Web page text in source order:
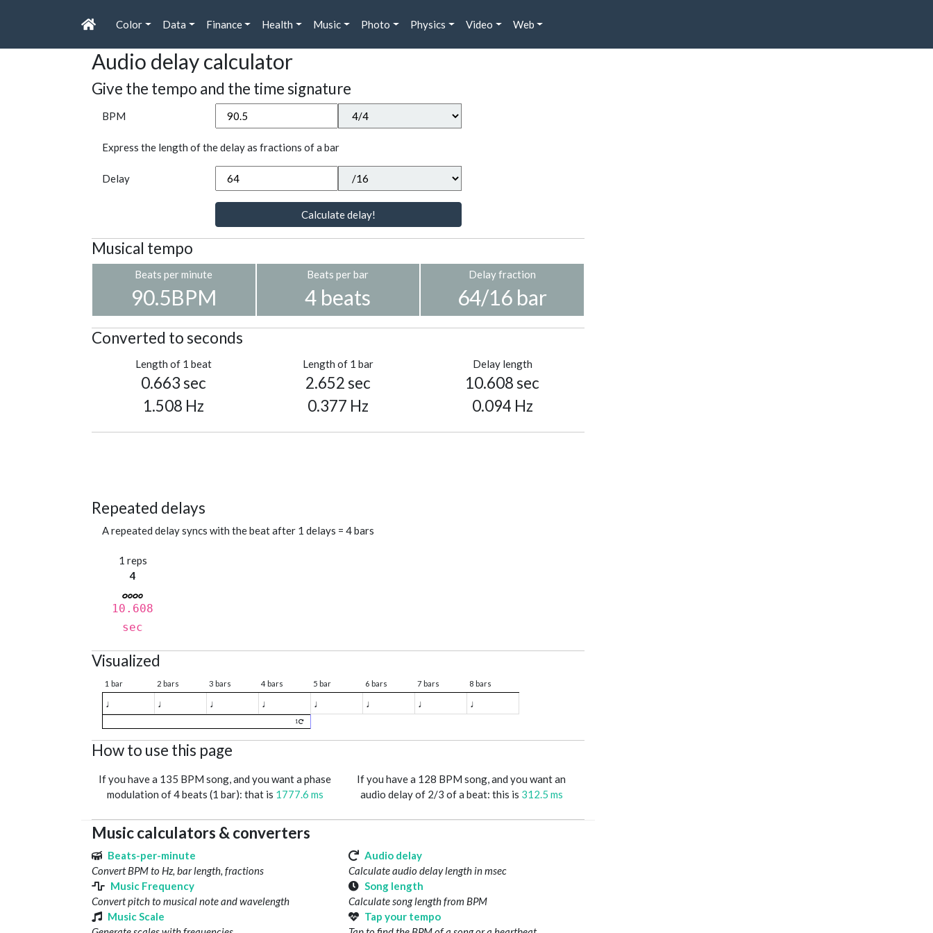
Color Data Finance Health Music Photo Physics Video Web
Audio delay calculator
Give the tempo and the time signature
BPM
Express the length of the delay as fractions of a bar
Delay
Calculate delay!
Musical tempo
Beats per minute
90.5BPM
Beats per bar
4 beats
Delay fraction
64/16 bar
Converted to seconds
Length of 1 beat
0.663 sec
1.508 Hz
Length of 1 bar
2.652 sec
0.377 Hz
Delay length
10.608 sec
0.094 Hz
Repeated delays
A repeated delay syncs with the beat after 1 delays = 4 bars
1 reps
4
10.608
sec
Visualized
1 bar 2 bars 3 bars 4 bars 5 bar 6 bars 7 bars 8 bars
♩ ♩ ♩ ♩ ♩ ♩ ♩ ♩
1
How to use this page
If you have a 135 BPM song, and you want a phase
modulation of 4 beats (1 bar): that is 1777.6 ms
If you have a 128 BPM song, and you want an
audio delay of 2/3 of a beat: this is 312.5 ms
Music calculators & converters
Beats-per-minute
Convert BPM to Hz, bar length, fractions
Audio delay
Calculate audio delay length in msec
Music Frequency
Convert pitch to musical note and wavelength
Song length
Calculate song length from BPM
Music Scale
Tap your tempo